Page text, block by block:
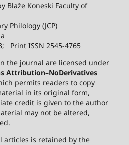
Blaže Koneski Faculty of
Philology (JCP)
Print ISSN 2545-4765
the journal are licensed under
Attribution–NoDerivatives
permits readers to copy
in its original form,
credit is given to the author
may not be altered,
articles is retained by the